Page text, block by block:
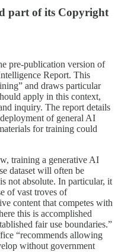
part of its Copyright
pre-publication version of
Report. This
and draws particular
apply in this context,
inquiry. The report details
of general AI
for training could
training a generative AI
dataset will often be
not absolute. In particular, it
of vast troves of
content that competes with
this is accomplished
fair use boundaries.”
“recommends allowing
without government